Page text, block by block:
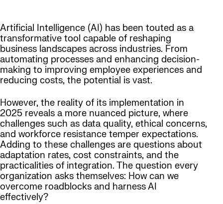
Artificial Intelligence (AI) has been touted as a
transformative tool capable of reshaping
business landscapes across industries. From
automating processes and enhancing decision-
making to improving employee experiences and
reducing costs, the potential is vast.
However, the reality of its implementation in
2025 reveals a more nuanced picture, where
challenges such as data quality, ethical concerns,
and workforce resistance temper expectations.
Adding to these challenges are questions about
adaptation rates, cost constraints, and the
practicalities of integration. The question every
organization asks themselves: How can we
overcome roadblocks and harness AI
effectively?